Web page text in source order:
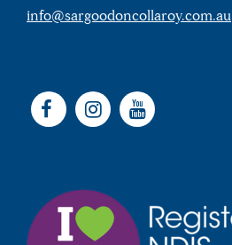
info@sargoodoncollaroy.com.au